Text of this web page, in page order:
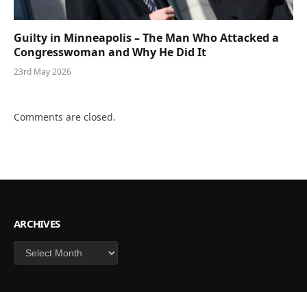
Guilty in Minneapolis – The Man Who Attacked a
Congresswoman and Why He Did It
23rd May 2026
Comments are closed.
ARCHIVES
Archives